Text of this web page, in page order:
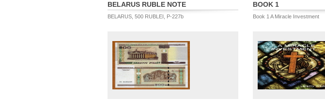
BELARUS RUBLE NOTE
BELARUS, 500 RUBLEI, P-227b
BOOK 1
Book 1 A Miracle Investment